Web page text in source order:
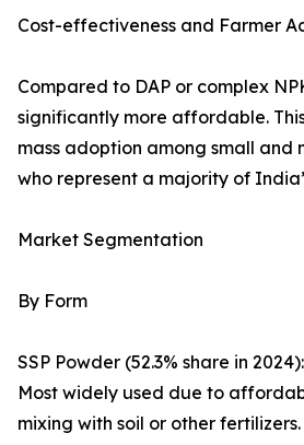
Cost-effectiveness and Farmer
Compared to DAP or complex
significantly more affordable.
mass adoption among small and
who represent a majority of
Market Segmentation
By Form
SSP Powder (52.3% share in 2024):
Most widely used due to
mixing with soil or other fertilizers.